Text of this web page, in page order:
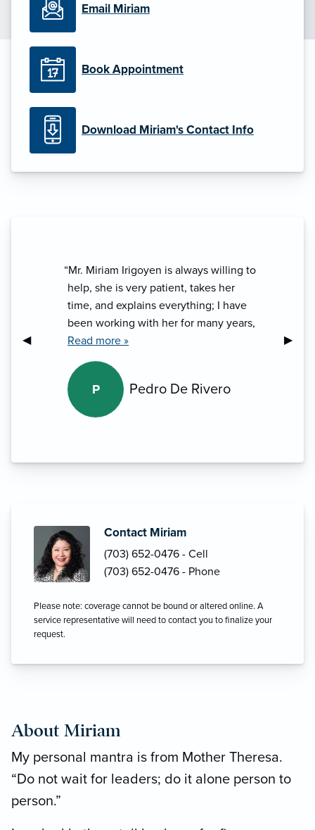
Email Miriam
Book Appointment
Download Miriam's Contact Info
Previous Slide
◀︎ Next
▶︎
“Mr. Miriam Irigoyen is always willing to
help, she is very patient, takes her
time, and explains everything; I have
been working with her for many years,
I highly recommend her.”
Read more »
P Pedro De Rivero
Contact Miriam
(703) 652-0476 - Cell
(703) 652-0476 - Phone
Please note: coverage cannot be bound or altered online. A
service representative will need to contact you to finalize your
request.
About Miriam
My personal mantra is from Mother Theresa.
“Do not wait for leaders; do it alone person to
person.”